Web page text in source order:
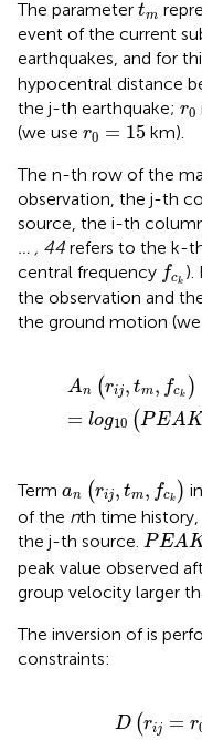
The parameter tm
event of the current
earthquakes, and for
hypocentral distance
the j-th earthquake; r0
r0
(we use r0 = 15
r0 =15 km).
The n-th row of the
observation, the j-th
source, the i-th
… , 44 refers to the k-
central frequency fck
fc k).
the observation and
the ground motion
An (rij, tm, fck )
= log10 (PEAK
j, m k o g
Term an (rij, tm, fck )
r m ck )
of the nth time
the j-th source. PEA
PEAK[
peak value observed
group velocity larger
The inversion ofis
constraints:
D (rij = r
D( ri